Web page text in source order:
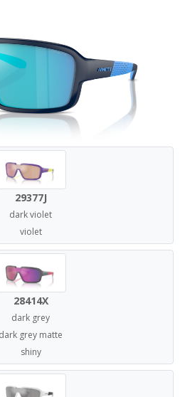
29377J
dark violet
violet
28414X
dark grey
dark grey matte
shiny